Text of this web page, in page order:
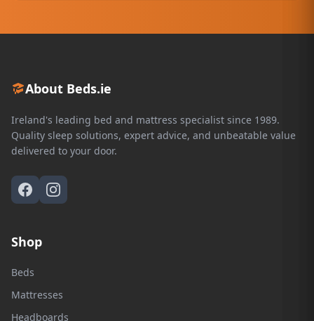
About Beds.ie
Ireland's leading bed and mattress specialist since 1989.
Quality sleep solutions, expert advice, and unbeatable value
delivered to your door.
Shop
Beds
Mattresses
Headboards